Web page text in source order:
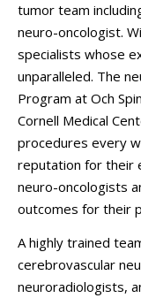
tumor team
neuro-oncologist.
specialists whose
unparalleled. The
Program at Och
Cornell Medical
procedures every
reputation for their
neuro-oncologists
outcomes for their
A highly trained
cerebrovascular
neuroradiologists,